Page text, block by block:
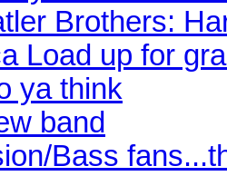
Brothers:
Load up for
ya think
band
Bass